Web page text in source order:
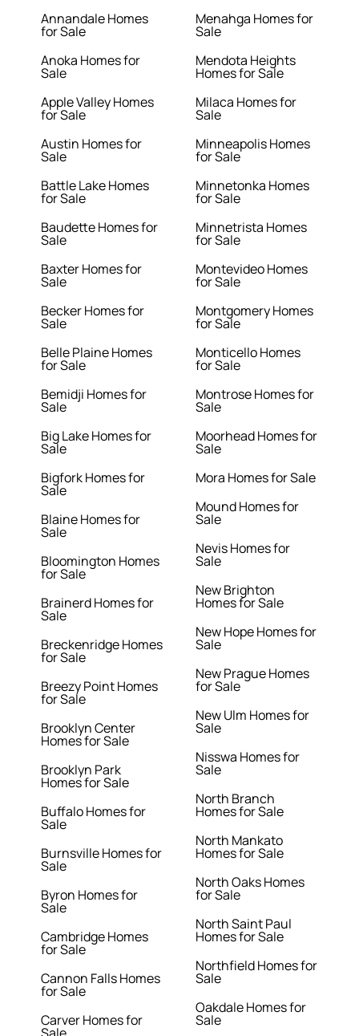
Annandale Homes
for Sale
Anoka Homes for
Sale
Apple Valley Homes
for Sale
Austin Homes for
Sale
Battle Lake Homes
for Sale
Baudette Homes for
Sale
Baxter Homes for
Sale
Becker Homes for
Sale
Belle Plaine Homes
for Sale
Bemidji Homes for
Sale
Big Lake Homes for
Sale
Bigfork Homes for
Sale
Blaine Homes for
Sale
Bloomington Homes
for Sale
Brainerd Homes for
Sale
Breckenridge Homes
for Sale
Breezy Point Homes
for Sale
Brooklyn Center
Homes for Sale
Brooklyn Park
Homes for Sale
Buffalo Homes for
Sale
Burnsville Homes for
Sale
Byron Homes for
Sale
Cambridge Homes
for Sale
Cannon Falls Homes
for Sale
Carver Homes for
Menahga Homes for
Sale
Mendota Heights
Homes for Sale
Milaca Homes for
Sale
Minneapolis Homes
for Sale
Minnetonka Homes
for Sale
Minnetrista Homes
for Sale
Montevideo Homes
for Sale
Montgomery Homes
for Sale
Monticello Homes
for Sale
Montrose Homes for
Sale
Moorhead Homes for
Sale
Mora Homes for Sale
Mound Homes for
Sale
Nevis Homes for
Sale
New Brighton
Homes for Sale
New Hope Homes for
Sale
New Prague Homes
for Sale
New Ulm Homes for
Sale
Nisswa Homes for
Sale
North Branch
Homes for Sale
North Mankato
Homes for Sale
North Oaks Homes
for Sale
North Saint Paul
Homes for Sale
Northfield Homes for
Sale
Oakdale Homes for
Sale